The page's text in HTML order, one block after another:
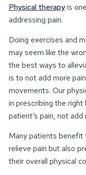
Physical therapyis
addressing pain.
Doing exercises and
may seem like the
the best ways to
is to not add more
movements. Our
in prescribing the
patient’s pain, not add
Many patients benefit
relieve pain but also
their overall physical